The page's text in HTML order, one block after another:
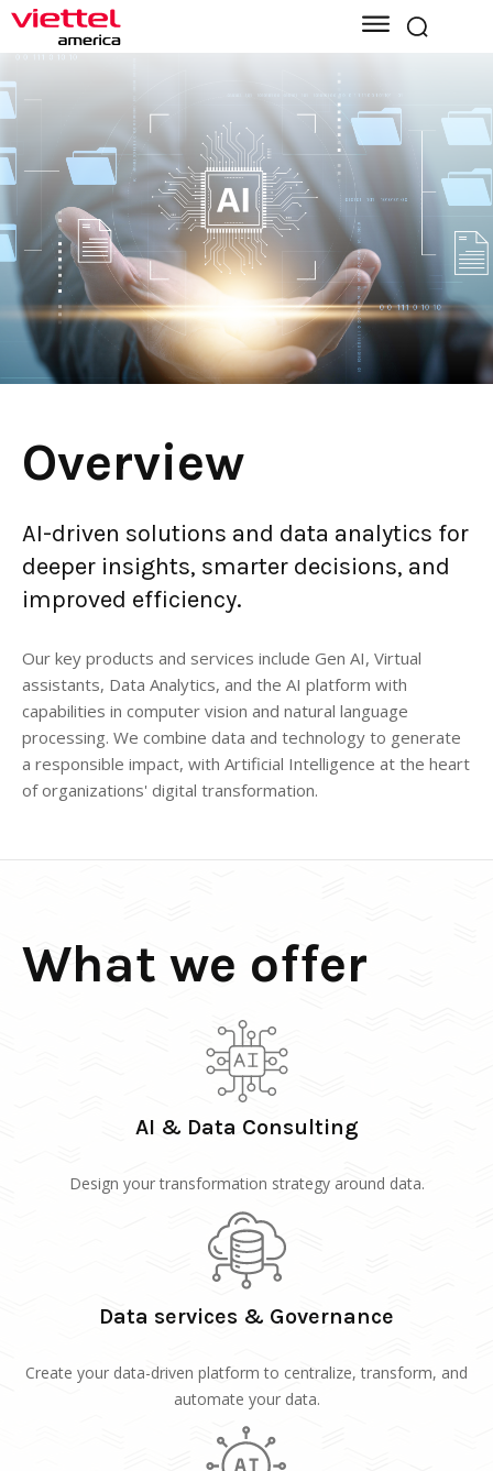
Overview
AI-driven solutions and data analytics for
deeper insights, smarter decisions, and
improved efficiency.
Our key products and services include Gen AI, Virtual
assistants, Data Analytics, and the AI platform with
capabilities in computer vision and natural language
processing. We combine data and technology to generate
a responsible impact, with Artificial Intelligence at the heart
of organizations' digital transformation.
What we offer
AI & Data Consulting
Design your transformation strategy around data.
Data services & Governance
Create your data-driven platform to centralize, transform, and
automate your data.